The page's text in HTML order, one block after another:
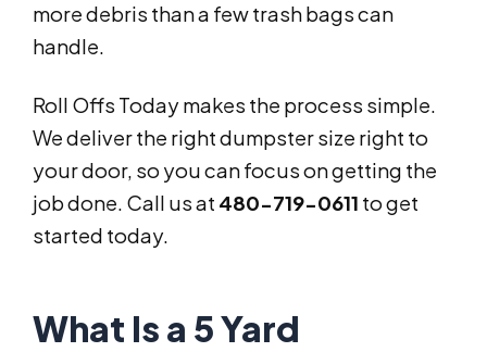
more debris than a few trash bags can
handle.
Roll Offs Today makes the process simple.
We deliver the right dumpster size right to
your door, so you can focus on getting the
job done. Call us at 480-719-0611 to get
started today.
What Is a 5 Yard